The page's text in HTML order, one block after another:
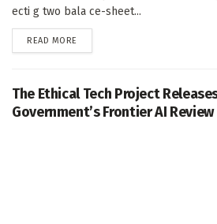
ecti g two bala ce-sheet...
READ MORE
The Ethical Tech Project
Government’s Frontier AI Review